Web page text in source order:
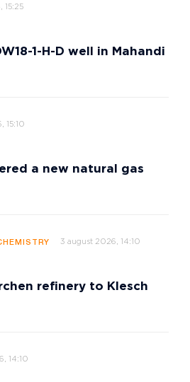
15:25
1-H-D well in Mahandi
15:10
a new natural gas
3 august 2026, 14:10
refinery to Klesch
14:10